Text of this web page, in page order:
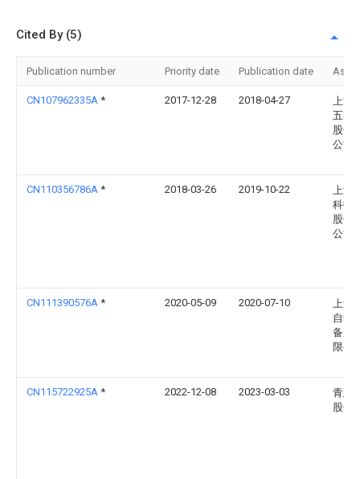
Cited By (5)
Publication number Priority date Publication date
CN107962335A * 2017-12-28 2018-04-27
上汽
五菱
股份
公司
CN110356786A * 2018-03-26 2019-10-22
上海
科技
股份
公司
CN111390576A * 2020-05-09 2020-07-10
上海
自动
备股
限公
CN115722925A * 2022-12-08 2023-03-03
青建
股份